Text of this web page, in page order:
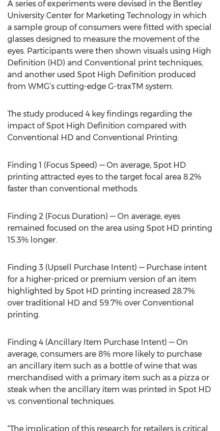
A series of experiments were devised in the Bentley
University Center for Marketing Technology in which
a sample group of consumers were fitted with special
glasses designed to measure the movement of the
eyes. Participants were then shown visuals using High
Definition (HD) and Conventional print techniques,
and another used Spot High Definition produced
from WMG’s cutting-edge G-traxTM system.
The study produced 4 key findings regarding the
impact of Spot High Definition compared with
Conventional HD and Conventional Printing:
Finding 1 (Focus Speed) — On average, Spot HD
printing attracted eyes to the target focal area 8.2%
faster than conventional methods.
Finding 2 (Focus Duration) — On average, eyes
remained focused on the area using Spot HD printing
15.3% longer.
Finding 3 (Upsell Purchase Intent) — Purchase intent
for a higher-priced or premium version of an item
highlighted by Spot HD printing increased 28.7%
over traditional HD and 59.7% over Conventional
printing.
Finding 4 (Ancillary Item Purchase Intent) — On
average, consumers are 8% more likely to purchase
an ancillary item such as a bottle of wine that was
merchandised with a primary item such as a pizza or
steak when the ancillary item was printed in Spot HD
vs. conventional techniques.
“The implication of this research for retailers is critical